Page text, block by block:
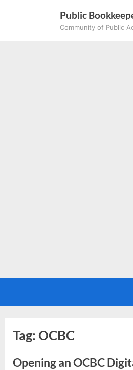
Public
Community of Public
Tag: OCBC
Opening an OCBC